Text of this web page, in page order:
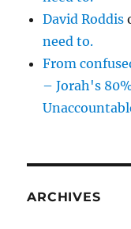
David Roddis
need to.
From
– Jorah's
ARCHIVES